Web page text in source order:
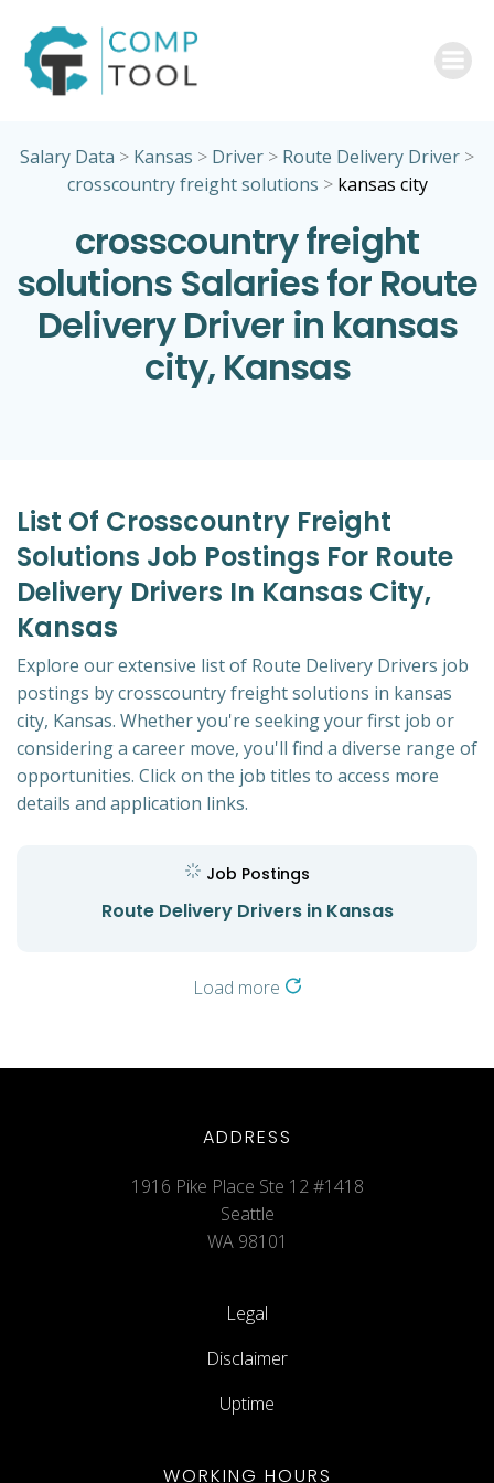
Salary Data > Kansas > Driver > Route Delivery Driver >
crosscountry freight solutions > kansas city
crosscountry freight
solutions Salaries for Route
Delivery Driver in kansas
city, Kansas
List Of Crosscountry Freight
Solutions Job Postings For Route
Delivery Drivers In Kansas City,
Kansas
Explore our extensive list of Route Delivery Drivers job
postings by crosscountry freight solutions in kansas
city, Kansas. Whether you're seeking your first job or
considering a career move, you'll find a diverse range of
opportunities. Click on the job titles to access more
details and application links.
Job Postings
Route Delivery Drivers in Kansas
Load more
ADDRESS
1916 Pike Place Ste 12 #1418
Seattle
WA 98101
Legal
Disclaimer
Uptime
WORKING HOURS